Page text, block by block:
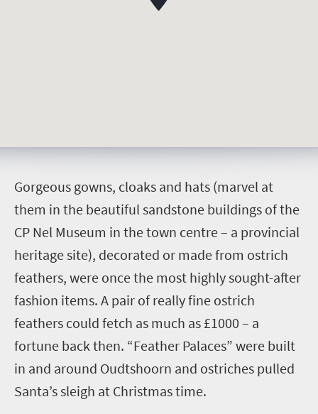
Gorgeous gowns, cloaks and hats (marvel at
them in the beautiful sandstone buildings of the
CP Nel Museum in the town centre – a provincial
heritage site), decorated or made from ostrich
feathers, were once the most highly sought-after
fashion items. A pair of really fine ostrich
feathers could fetch as much as £1000 – a
fortune back then. “Feather Palaces” were built
in and around Oudtshoorn and ostriches pulled
Santa’s sleigh at Christmas time.